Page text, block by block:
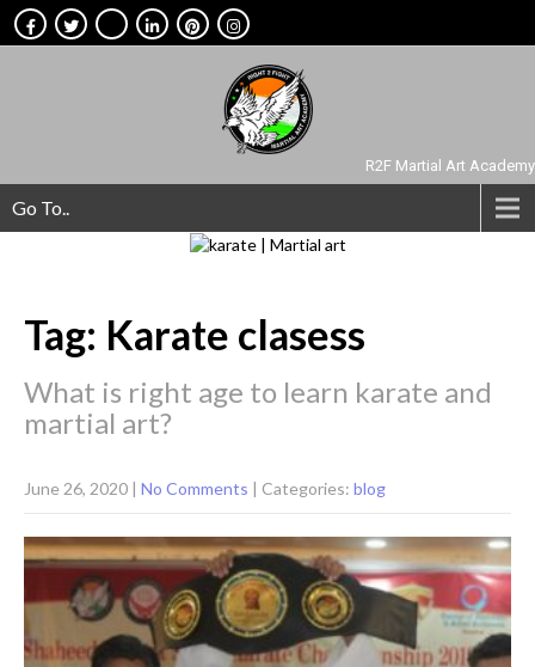
R2F Martial Art Academy
Go To..
Tag: Karate clasess
What is right age to learn karate and
martial art?
June 26, 2020 No Comments | Categories: blog